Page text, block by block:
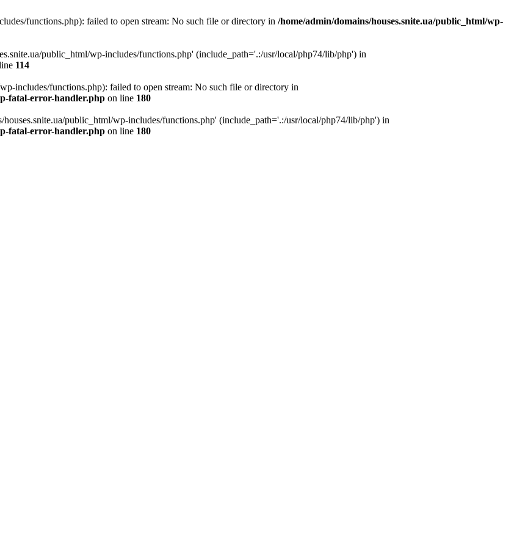
functions.php): failed to open stream: No such file or directory in /home/admin/domains/houses.snite.ua/public_html/wp-
public_html/wp-includes/functions.php' (include_path='.:/usr/local/php74/lib/php') in
114
includes/functions.php): failed to open stream: No such file or directory in
fatal-error-handler.php on line 180
public_html/wp-includes/functions.php' (include_path='.:/usr/local/php74/lib/php') in
fatal-error-handler.php on line 180